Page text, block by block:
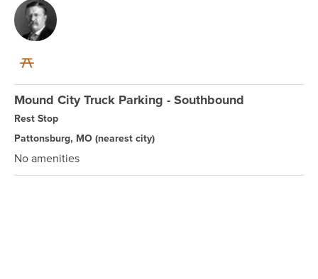
Mound City Truck Parking - Southbound
Rest Stop
Pattonsburg, MO(nearest city)
No amenities